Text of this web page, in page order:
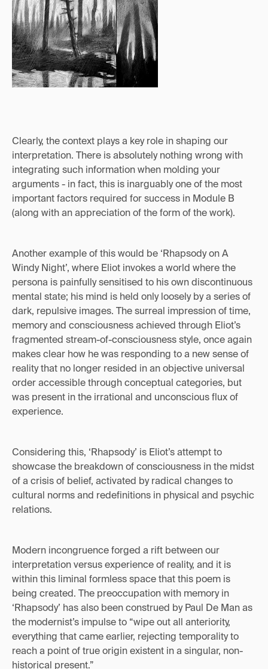
Clearly, the context plays a key role in shaping our
interpretation. There is absolutely nothing wrong with
integrating such information when molding your
arguments - in fact, this is inarguably one of the most
important factors required for success in Module B
(along with an appreciation of the form of the work).
Another example of this would be ‘Rhapsody on A
Windy Night’, where Eliot invokes a world where the
persona is painfully sensitised to his own discontinuous
mental state; his mind is held only loosely by a series of
dark, repulsive images. The surreal impression of time,
memory and consciousness achieved through Eliot’s
fragmented stream-of-consciousness style, once again
makes clear how he was responding to a new sense of
reality that no longer resided in an objective universal
order accessible through conceptual categories, but
was present in the irrational and unconscious flux of
experience.
Considering this, ‘Rhapsody’ is Eliot’s attempt to
showcase the breakdown of consciousness in the midst
of a crisis of belief, activated by radical changes to
cultural norms and redefinitions in physical and psychic
relations.
Modern incongruence forged a rift between our
interpretation versus experience of reality, and it is
within this liminal formless space that this poem is
being created. The preoccupation with memory in
‘Rhapsody’ has also been construed by Paul De Man as
the modernist’s impulse to “wipe out all anteriority,
everything that came earlier, rejecting temporality to
reach a point of true origin existent in a singular, non-
historical present.”